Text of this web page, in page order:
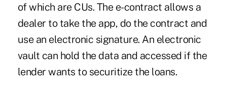
of which are CUs. The e-contract allows a
dealer to take the app, do the contract and
use an electronic signature. An electronic
vault can hold the data and accessed if the
lender wants to securitize the loans.